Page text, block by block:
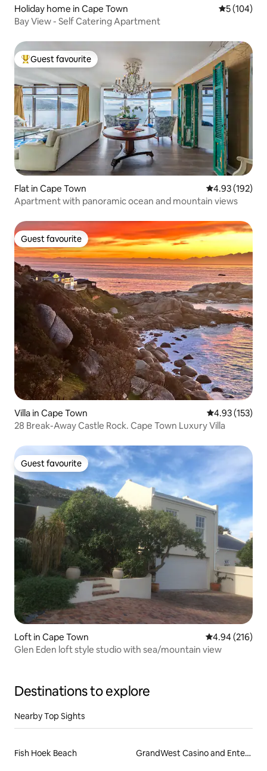
Holiday home in Cape Town 5 out of 5
5 (104)
Bay View - Self Catering Apartment
Top guest favourite
Guest favourite
Flat in Cape Town 4.93 out of 5
4.93 (192)
Apartment with panoramic ocean and mountain views
Guest favourite
Guest favourite
Villa in Cape Town 4.93 out of 5
4.93 (153)
28 Break-Away Castle Rock. Cape Town Luxury Villa
Guest favourite
Guest favourite
Loft in Cape Town 4.94 out of 5
4.94 (216)
Glen Eden loft style studio with sea/mountain view
Destinations to explore
Nearby Top Sights
Fish Hoek Beach GrandWest Casino and Entertainment World